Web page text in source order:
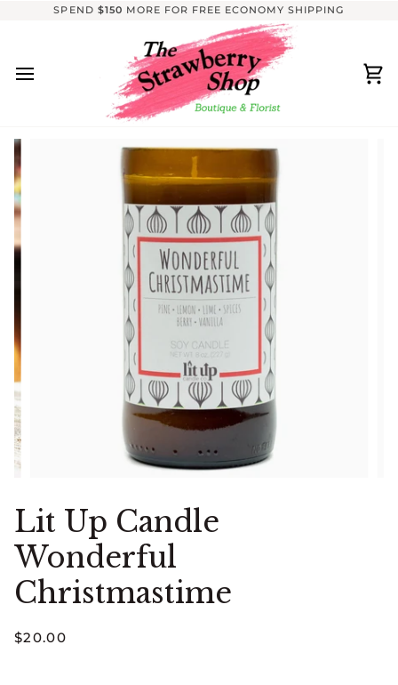
SPEND $150 MORE FOR FREE ECONOMY SHIPPING
Lit Up Candle
Wonderful
Christmastime
$20.00